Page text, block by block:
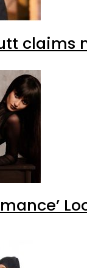
claims